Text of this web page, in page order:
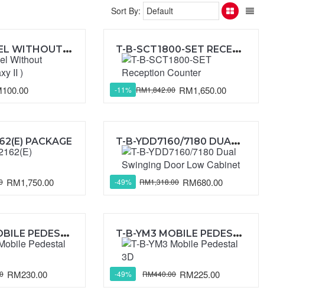
Sort By:
S
OLID PANEL WITHOUT FRAME (GALAXY II )
-11%
T
-B-SCT1800-SET RECEPTION COUNTER
RM1,842.00 RM1,650.00
PACKAGE
RM1,750.00 -49%
T
-B-YDD7160/7180 DUAL SWINGING DOOR LOW CABINET
RM1,318.00 RM680.00
T
-B-YM2 MOBILE PEDESTAL 1D1F
RM230.00 -49%
T
-B-YM3 MOBILE PEDESTAL 3D
RM440.00 RM225.00